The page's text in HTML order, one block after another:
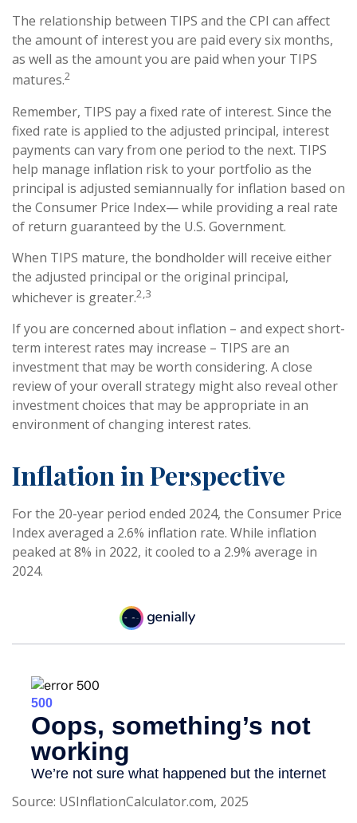
The relationship between TIPS and the CPI can affect
the amount of interest you are paid every six months,
as well as the amount you are paid when your TIPS
matures.2
Remember, TIPS pay a fixed rate of interest. Since the
fixed rate is applied to the adjusted principal, interest
payments can vary from one period to the next. TIPS
help manage inflation risk to your portfolio as the
principal is adjusted semiannually for inflation based on
the Consumer Price Index— while providing a real rate
of return guaranteed by the U.S. Government.
When TIPS mature, the bondholder will receive either
the adjusted principal or the original principal,
whichever is greater.2,3
If you are concerned about inflation – and expect short-
term interest rates may increase – TIPS are an
investment that may be worth considering. A close
review of your overall strategy might also reveal other
investment choices that may be appropriate in an
environment of changing interest rates.
Inflation in Perspective
For the 20-year period ended 2024, the Consumer Price
Index averaged a 2.6% inflation rate. While inflation
peaked at 8% in 2022, it cooled to a 2.9% average in
2024.
Source: USInflationCalculator.com, 2025